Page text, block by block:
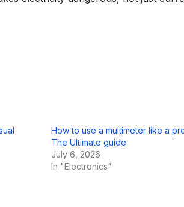
How to use a multimeter like a
The Ultimate guide
July 6, 2026
In "Electronics"